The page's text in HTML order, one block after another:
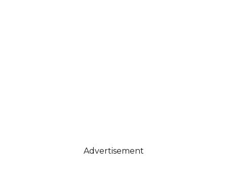
Advertisement